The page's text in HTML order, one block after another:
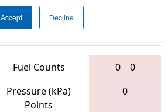
Accept Decline
Teams
Fuel Counts 0
0
Pressure (kPa)
Points
0